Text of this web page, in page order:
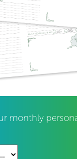
monthly